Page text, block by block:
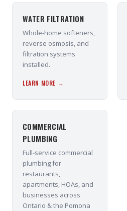
WATER FILTRATION
Whole-home softeners,
reverse osmosis, and
filtration systems
installed.
LEARN MORE →
COMMERCIAL
PLUMBING
Full-service commercial
plumbing for
restaurants,
apartments, HOAs, and
businesses across
Ontario & the Pomona